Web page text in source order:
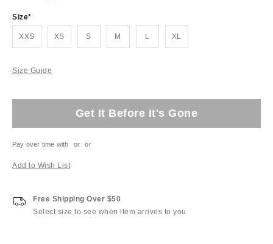
Size
XXS XS S M L XL
Size Guide
Get It Before It's Gone
Pay over time with or or
Add to Wish List
Free Shipping Over $50
Select size to see when item arrives to you